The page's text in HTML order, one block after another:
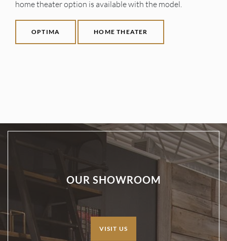
home theater option is available with the model.
OPTIMA HOME THEATER
OUR SHOWROOM
VISIT US